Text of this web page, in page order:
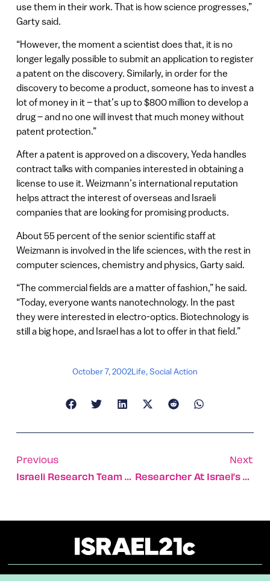
use them in their work. That is how science progresses,”
Garty said.
“However, the moment a scientist does that, it is no
longer legally possible to submit an application to register
a patent on the discovery. Similarly, in order for the
discovery to become a product, someone has to invest a
lot of money in it – that’s up to $800 million to develop a
drug – and no one will invest that much money without
patent protection.”
After a patent is approved on a discovery, Yeda handles
contract talks with companies interested in obtaining a
license to use it. Weizmann’s international reputation
helps attract the interest of overseas and Israeli
companies that are looking for promising products.
About 55 percent of the senior scientific staff at
Weizmann is involved in the life sciences, with the rest in
computer sciences, chemistry and physics, Garty said.
“The commercial fields are a matter of fashion,” he said.
“Today, everyone wants nanotechnology. In the past
they were interested in electro-optics. Biotechnology is
still a big hope, and Israel has a lot to offer in that field.”
October 7, 2002Life,Social Action
Previous
Israeli Research Team Seeking Solar-Powered Surgical Tool
Next
Researcher At Israel’s Technion A World Leader In Fighting Sleep Disorders